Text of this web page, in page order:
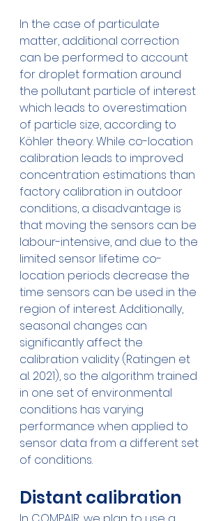
In the case of particulate
matter, additional correction
can be performed to account
for droplet formation around
the pollutant particle of interest
which leads to overestimation
of particle size, according to
Köhler theory. While co-location
calibration leads to improved
concentration estimations than
factory calibration in outdoor
conditions, a disadvantage is
that moving the sensors can be
labour-intensive, and due to the
limited sensor lifetime co-
location periods decrease the
time sensors can be used in the
region of interest. Additionally,
seasonal changes can
significantly affect the
calibration validity (Ratingen et
al. 2021), so the algorithm trained
in one set of environmental
conditions has varying
performance when applied to
sensor data from a different set
of conditions.
Distant calibration